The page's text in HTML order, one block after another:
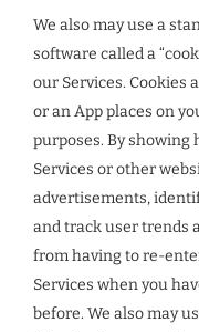
We also may use a
software called a
our Services. Cookies
or an App places on
purposes. By showing
Services or other
advertisements,
and track user trends
from having to re-
Services when you
before. We also may